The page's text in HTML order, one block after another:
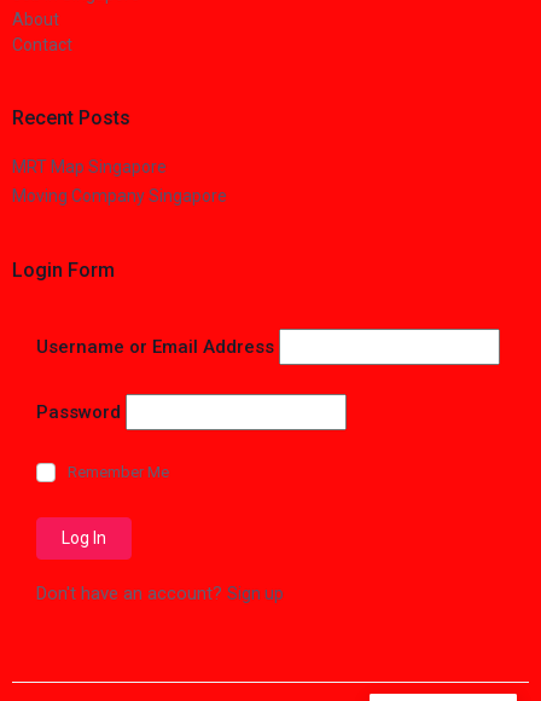
About
Contact
Recent Posts
MRT Map Singapore
Moving Company Singapore
Login Form
Username or Email Address
Password
Remember Me
Don't have an account? Sign up